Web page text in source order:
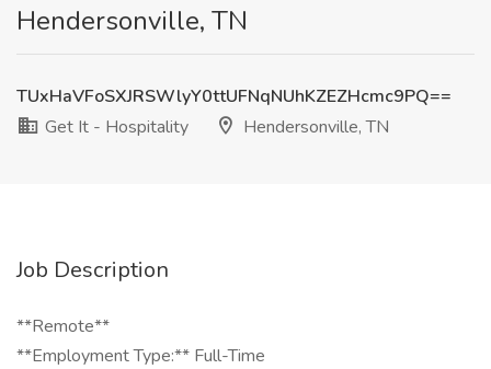
Hendersonville, TN
TUxHaVFoSXJRSWlyY0ttUFNqNUhKZEZHcmc9PQ==
Get It - Hospitality
Hendersonville, TN
Job Description
**Remote**
**Employment Type:** Full-Time